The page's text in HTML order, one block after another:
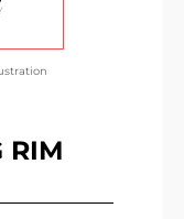
RIM